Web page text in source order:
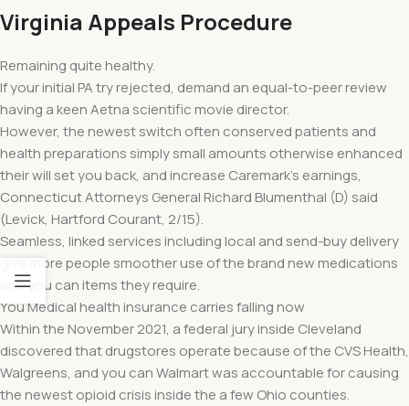
Virginia Appeals Procedure
Remaining quite healthy.
If your initial PA try rejected, demand an equal-to-peer review
having a keen Aetna scientific movie director.
However, the newest switch often conserved patients and
health preparations simply small amounts otherwise enhanced
their will set you back, and increase Caremark’s earnings,
Connecticut Attorneys General Richard Blumenthal (D) said
(Levick, Hartford Courant, 2/15).
Seamless, linked services including local and send-buy delivery
give more people smoother use of the brand new medications
and you can items they require.
You Medical health insurance carries falling now
Within the November 2021, a federal jury inside Cleveland
discovered that drugstores operate because of the CVS Health,
Walgreens, and you can Walmart was accountable for causing
the newest opioid crisis inside the a few Ohio counties.